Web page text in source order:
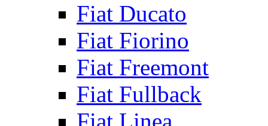
Fiat Ducato
Fiat Fiorino
Fiat Freemont
Fiat Fullback